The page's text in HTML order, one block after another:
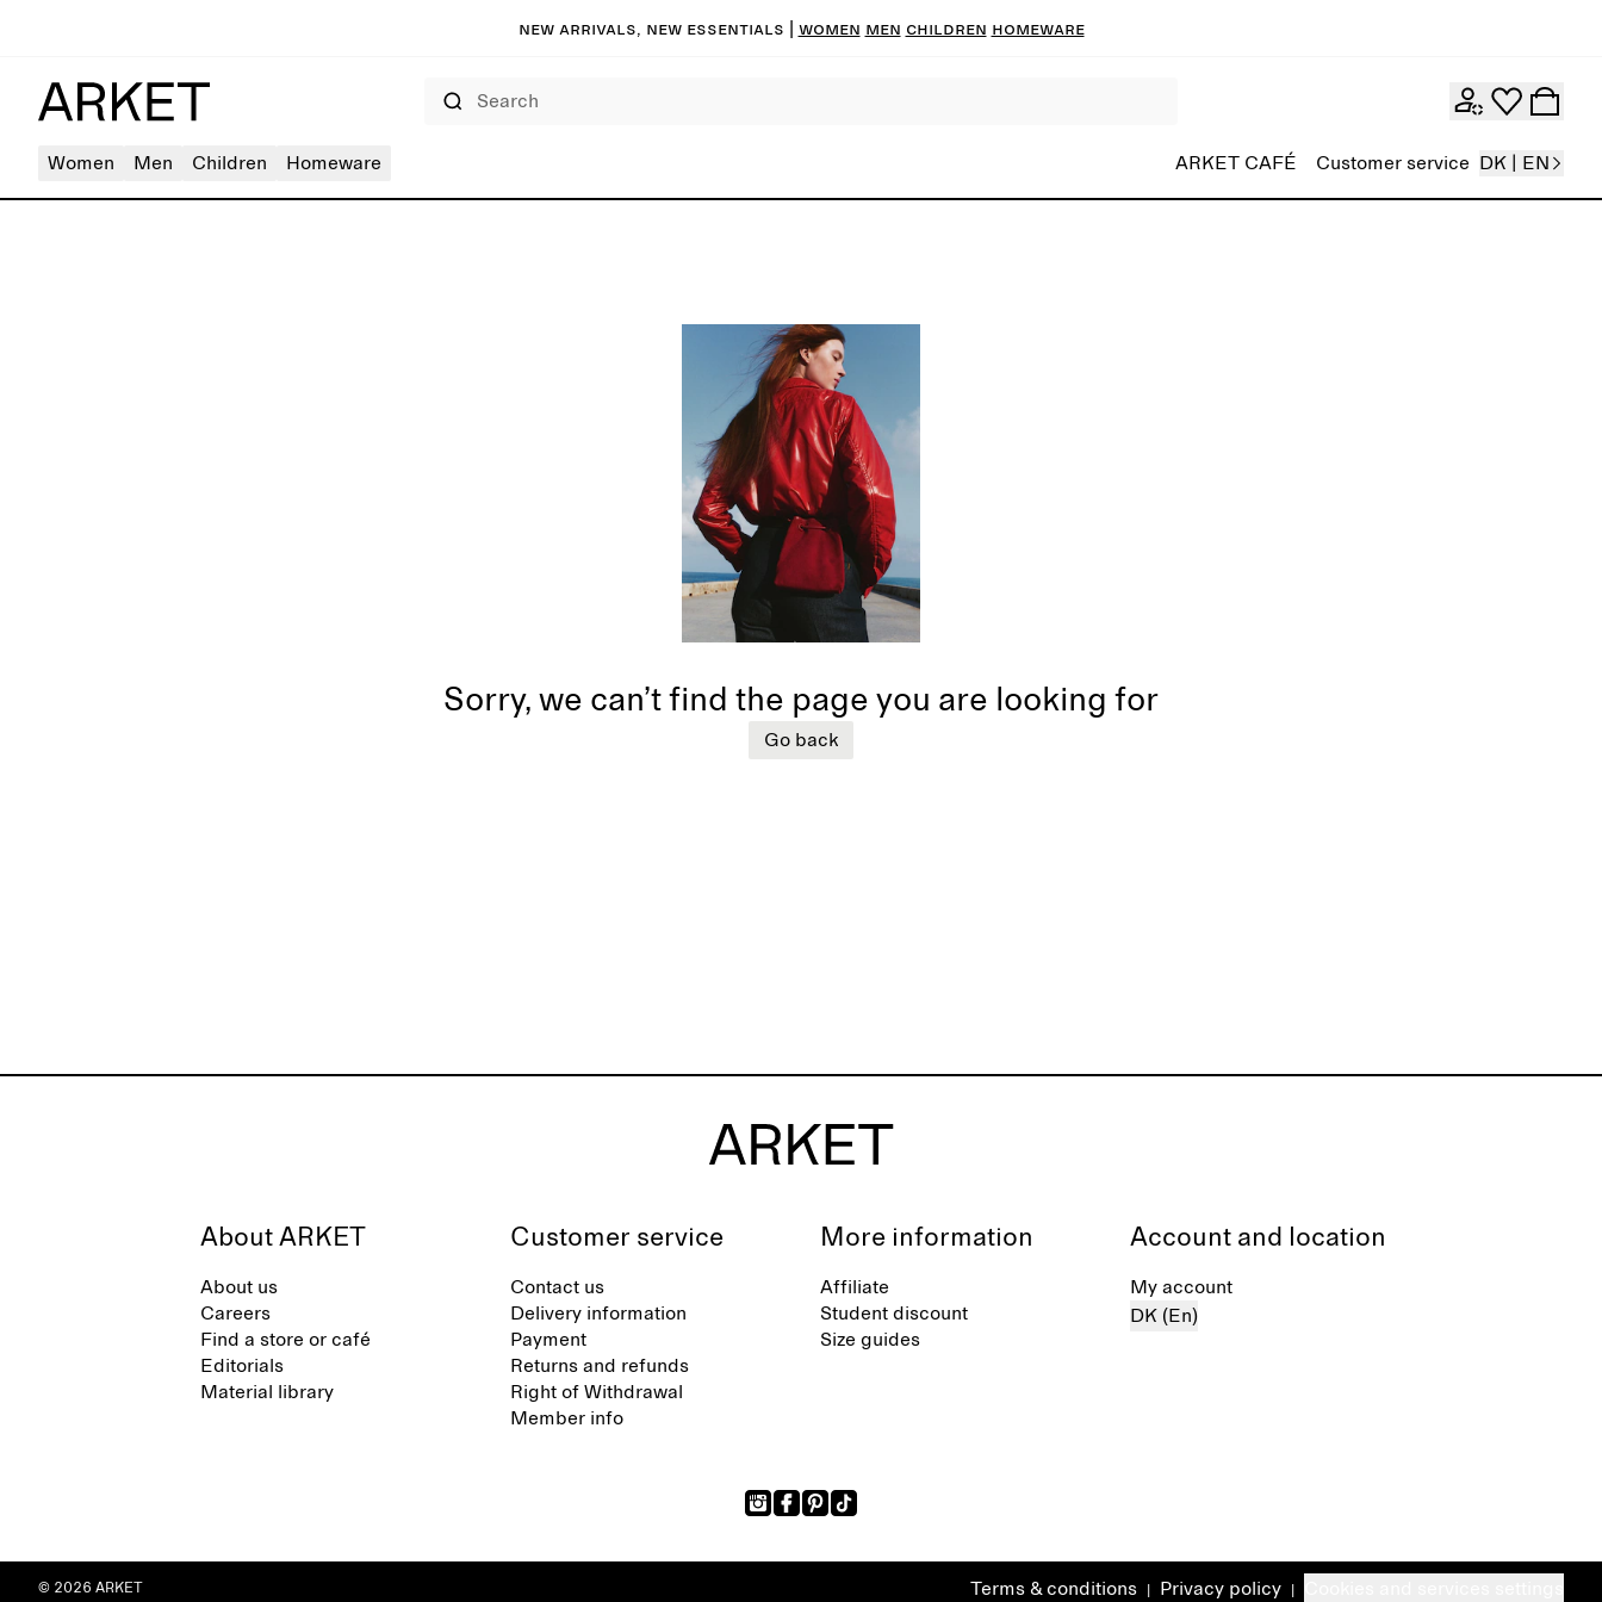
New arrivals, new essentials Women Men Children Homeware
Women Men Children Homeware ARKET CAFÉ Customer service DK | EN
Sorry, we can’t find the page you are looking for
Go back
About ARKET
About us
Careers
Find a store or café
Editorials
Material library
Customer service
Contact us
Delivery information
Payment
Returns and refunds
Right of Withdrawal
Member info
More information
Affiliate
Student discount
Size guides
Account and location
My account
DK (En)
Terms & conditions Privacy policy
© 2026 ARKET